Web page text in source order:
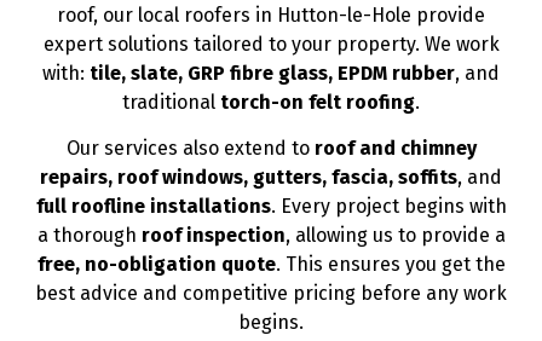
roof, our local roofers in Hutton-le-Hole provide
expert solutions tailored to your property. We work
with: tile, slate, GRP fibre glass, EPDM rubber, and
traditional torch-on felt roofing.
Our services also extend to roof and chimney
repairs, roof windows, gutters, fascia, soffits, and
full roofline installations. Every project begins with
a thorough roof inspection, allowing us to provide a
free, no-obligation quote. This ensures you get the
best advice and competitive pricing before any work
begins.